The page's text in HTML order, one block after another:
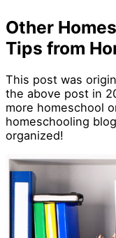
Other
Tips from
This post was
the above post in
more homeschool
homeschooling
organized!